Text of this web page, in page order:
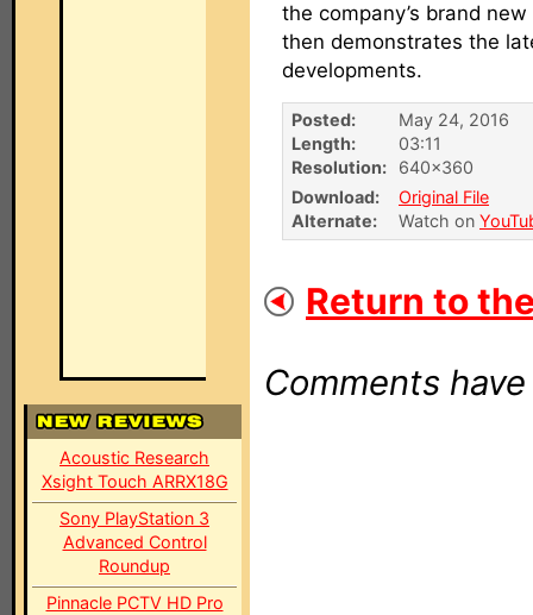
Acoustic Research
Xsight Touch ARRX18G
Sony PlayStation 3
Advanced Control
Roundup
Pinnacle PCTV HD Pro
the company’s brand
then demonstrates the
developments.
Posted:
May 24, 2016
Length:
03:11
Resolution:
640×360
Download:
Original File
Alternate:
Watch on
Return to
Comments